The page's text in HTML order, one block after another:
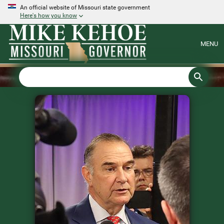
An official website of Missouri state government
Here's how you know
MENU